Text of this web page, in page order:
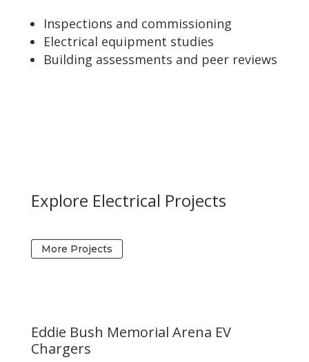
Inspections and commissioning
Electrical equipment studies
Building assessments and peer reviews
Explore Electrical Projects
More Projects
Eddie Bush Memorial Arena EV
Chargers